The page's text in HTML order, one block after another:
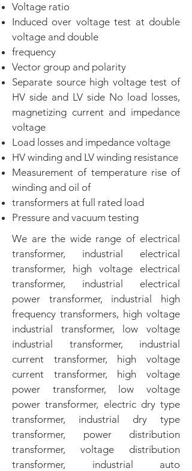
Voltage ratio
Induced over voltage test at double
voltage and double
frequency
Vector group and polarity
Separate source high voltage test of
HV side and LV side No load losses,
magnetizing current and impedance
voltage
Load losses and impedance voltage
HV winding and LV winding resistance
Measurement of temperature rise of
winding and oil of
transformers at full rated load
Pressure and vacuum testing
We are the wide range of electrical
transformer, industrial electrical
transformer, high voltage electrical
transformer, industrial electrical
power transformer, industrial high
frequency transformers, high voltage
industrial transformer, low voltage
industrial transformer, industrial
current transformer, high voltage
current transformer, high voltage
power transformer, low voltage
power transformer, electric dry type
transformer, industrial dry type
transformer, power distribution
transformer, voltage distribution
transformer, industrial auto